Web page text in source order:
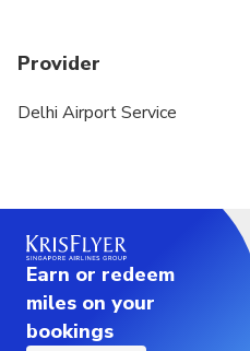
Provider
Delhi Airport Service
Earn or redeem
miles on your
bookings